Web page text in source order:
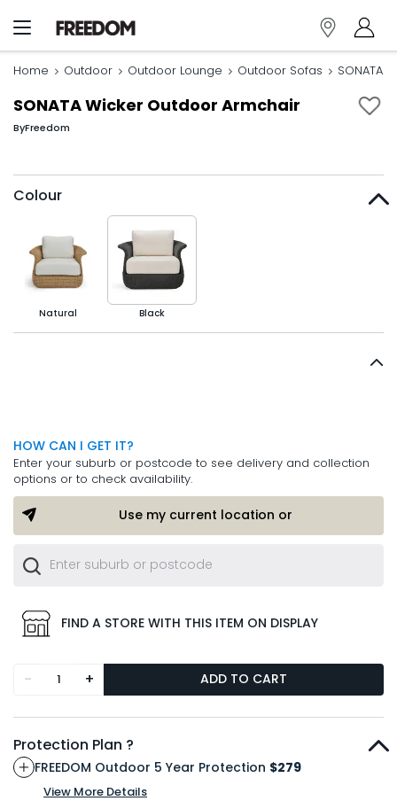
Home Outdoor Outdoor Lounge Outdoor Sofas SONATA
SONATA Wicker Outdoor Armchair
ByFreedom
Colour
Natural Black
HOW CAN I GET IT?
Enter your suburb or postcode to see delivery and collection
options or to check availability.
Use my current location or
FIND A STORE WITH THIS ITEM ON DISPLAY
- + ADD TO CART
Protection Plan ?
FREEDOM Outdoor 5 Year Protection $279
View More Details